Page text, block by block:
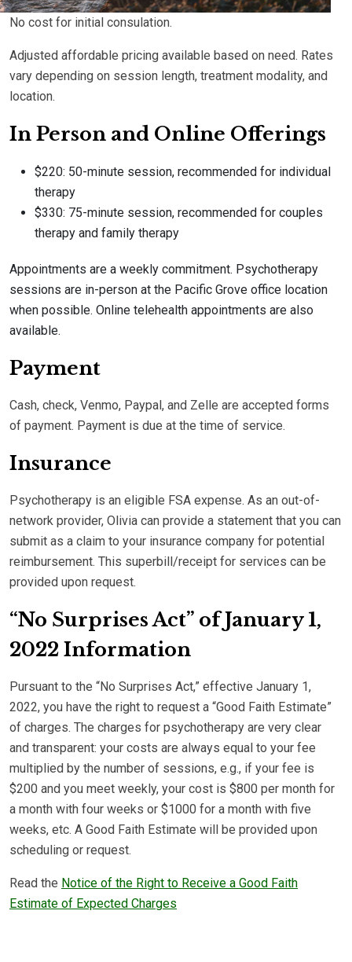
No cost for initial consulation.
Adjusted affordable pricing available based on need. Rates
vary depending on session length, treatment modality, and
location.
In Person and Online Offerings
$220: 50-minute session, recommended for individual
therapy
$330: 75-minute session, recommended for couples
therapy and family therapy
Appointments are a weekly commitment. Psychotherapy
sessions are in-person at the Pacific Grove office location
when possible. Online telehealth appointments are also
available.
Payment
Cash, check, Venmo, Paypal, and Zelle are accepted forms
of payment. Payment is due at the time of service.
Insurance
Psychotherapy is an eligible FSA expense. As an out-of-
network provider, Olivia can provide a statement that you can
submit as a claim to your insurance company for potential
reimbursement. This superbill/receipt for services can be
provided upon request.
“No Surprises Act” of January 1,
2022 Information
Pursuant to the “No Surprises Act,” effective January 1,
2022, you have the right to request a “Good Faith Estimate”
of charges. The charges for psychotherapy are very clear
and transparent: your costs are always equal to your fee
multiplied by the number of sessions, e.g., if your fee is
$200 and you meet weekly, your cost is $800 per month for
a month with four weeks or $1000 for a month with five
weeks, etc. A Good Faith Estimate will be provided upon
scheduling or request.
Read the Notice of the Right to Receive a Good Faith
Estimate of Expected Charges